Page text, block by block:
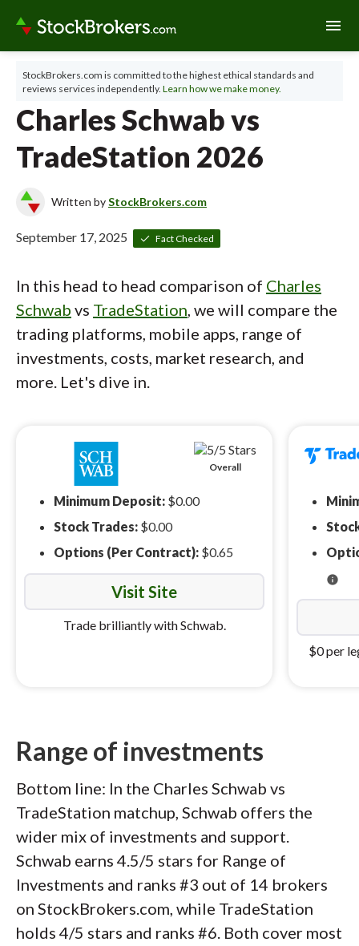
menu
StockBrokers.com is committed to the highest ethical standards and
reviews services independently. Learn how we make money.
Charles Schwab vs
TradeStation 2026
Written byStockBrokers.com
September 17, 2025 Fact Checked
In this head to head comparison of Charles
Schwab vs TradeStation, we will compare the
trading platforms, mobile apps, range of
investments, costs, market research, and
more. Let's dive in.
Overall
Minimum Deposit: $0.00
Stock Trades: $0.00
Options (Per Contract): $0.65
Visit Site
Trade brilliantly with Schwab.
info
$0 per
Range of investments
Bottom line: In the Charles Schwab vs
TradeStation matchup, Schwab offers the
wider mix of investments and support.
Schwab earns 4.5/5 stars for Range of
Investments and ranks #3 out of 14 brokers
on StockBrokers.com, while TradeStation
holds 4/5 stars and ranks #6. Both cover most